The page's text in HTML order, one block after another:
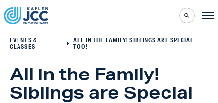
EVENTS &
CLASSES
ALL IN THE FAMILY! SIBLINGS ARE SPECIAL
TOO!
All in the Family!
Siblings are Special